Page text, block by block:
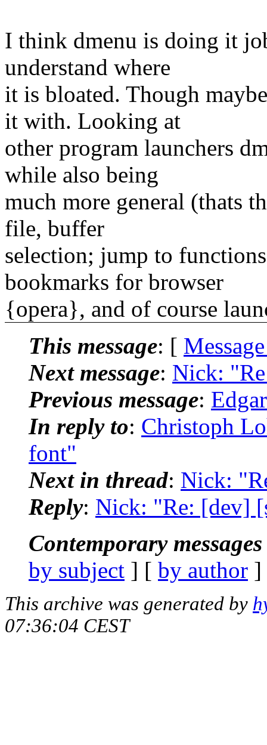
I think dmenu is doing it
understand where
it is bloated. Though
it with. Looking at
other program launchers
while also being
much more general (thats
file, buffer
selection; jump to
bookmarks for browser
{opera}, and of course
This message: [
Next message: Nick:
Previous message:
In reply to: Christoph
font"
Next in thread: Nick:
Reply: Nick: "Re: [dev]
Contemporary
by subject ] [ by author
This archive was generated by
07:36:04 CEST